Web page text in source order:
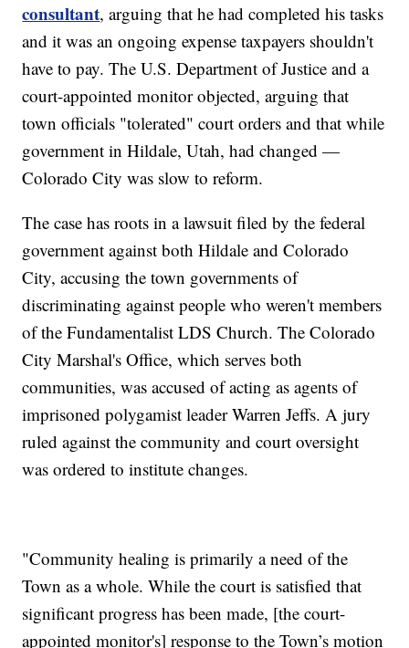
consultant, arguing that he had completed his tasks
and it was an ongoing expense taxpayers shouldn't
have to pay. The U.S. Department of Justice and a
court-appointed monitor objected, arguing that
town officials "tolerated" court orders and that while
government in Hildale, Utah, had changed —
Colorado City was slow to reform.
The case has roots in a lawsuit filed by the federal
government against both Hildale and Colorado
City, accusing the town governments of
discriminating against people who weren't members
of the Fundamentalist LDS Church. The Colorado
City Marshal's Office, which serves both
communities, was accused of acting as agents of
imprisoned polygamist leader Warren Jeffs. A jury
ruled against the community and court oversight
was ordered to institute changes.
"Community healing is primarily a need of the
Town as a whole. While the court is satisfied that
significant progress has been made, [the court-
appointed monitor's] response to the Town’s motion